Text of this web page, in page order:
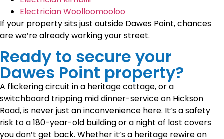
Electrician Woolloomooloo
If your property sits just outside Dawes Point, chances
are we’re already working your street.
Ready to secure your
Dawes Point property?
A flickering circuit in a heritage cottage, or a
switchboard tripping mid dinner-service on Hickson
Road, is never just an inconvenience here. It’s a safety
risk to a 180-year-old building or a night of lost covers
you don’t get back. Whether it’s a heritage rewire on